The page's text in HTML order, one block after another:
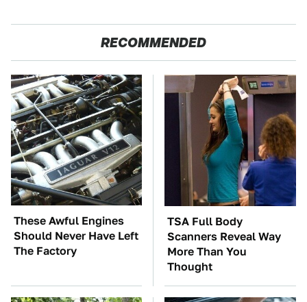
RECOMMENDED
These Awful Engines
Should Never Have Left
The Factory
TSA Full Body
Scanners Reveal Way
More Than You
Thought